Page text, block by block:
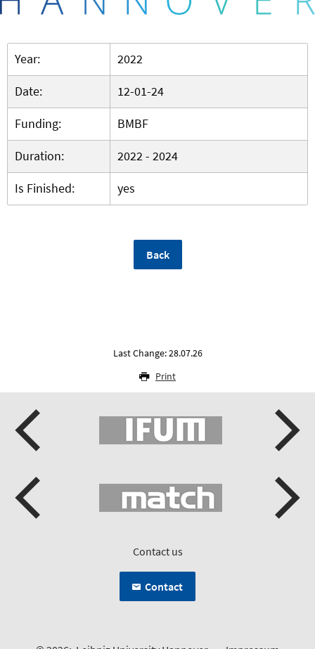
Year:
2022
Date:
12-01-24
Funding:
BMBF
Duration:
2022 - 2024
Is Finished:
yes
Back
Last Change: 28.07.26
Print
Contact us
Contact